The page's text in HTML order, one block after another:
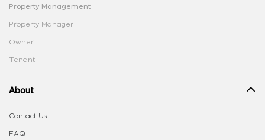
Property Management
Property Manager
Owner
Tenant
About
Contact Us
FAQ